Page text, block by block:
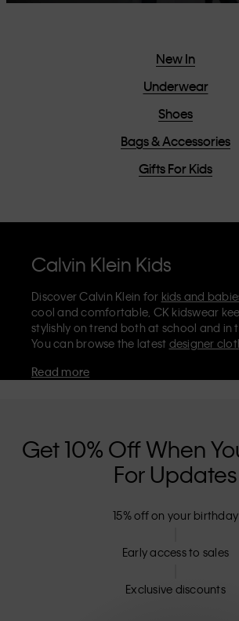
New In
Underwear
Shoes
Bags & Accessories
Gifts For Kids
Calvin Klein Kids
Discover Calvin Klein for kids and
cool and comfortable, CK kidswear
stylishly on trend both at school and in
You can browse the latest designer
where you’ll find
Are Calvin Klein kids'
The majority of CK kidswear is machine
label, but our designer clothes for kids
Read more
Get 10% Off When
For Updates
15% off on your birthday
Early access to sales
Exclusive discounts